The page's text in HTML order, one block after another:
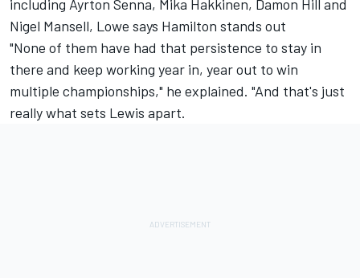
including Ayrton Senna, Mika Hakkinen, Damon Hill and
Nigel Mansell, Lowe says Hamilton stands out
"None of them have had that persistence to stay in
there and keep working year in, year out to win
multiple championships," he explained. "And that's just
really what sets Lewis apart.